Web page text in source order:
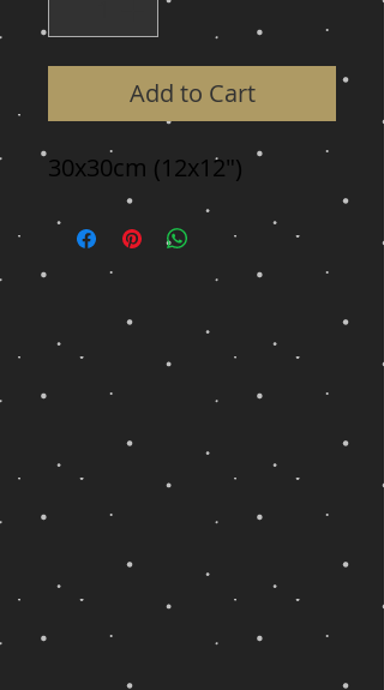
Add to Cart
30x30cm (12x12")